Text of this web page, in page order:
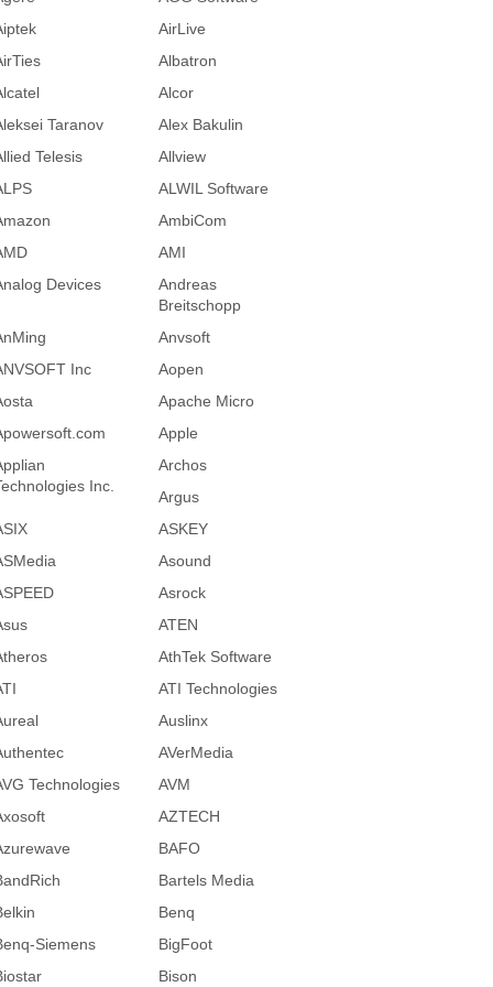
AirLive
Albatron
Alcor
Taranov
Alex Bakulin
Telesis
Allview
ALWIL Software
AmbiCom
AMI
Devices
Andreas
Breitschopp
Anvsoft
Inc
Aopen
Apache Micro
Apple
Inc.
Archos
Argus
ASKEY
Asound
Asrock
ATEN
AthTek Software
ATI Technologies
Auslinx
AVerMedia
Technologies
AVM
AZTECH
BAFO
Bartels Media
Benq
Siemens
BigFoot
Bison